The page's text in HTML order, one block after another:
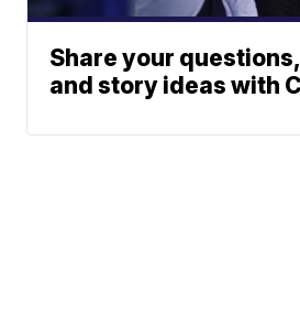
Share your
and story ideas with